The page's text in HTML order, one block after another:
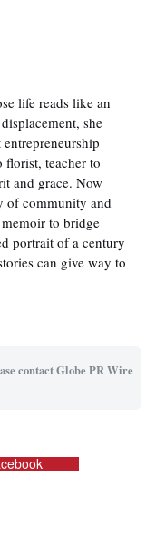
life reads like an
she
florist, teacher to
and grace. Now
of community and
to bridge
portrait of a century
can give way to
contact Globe PR Wire